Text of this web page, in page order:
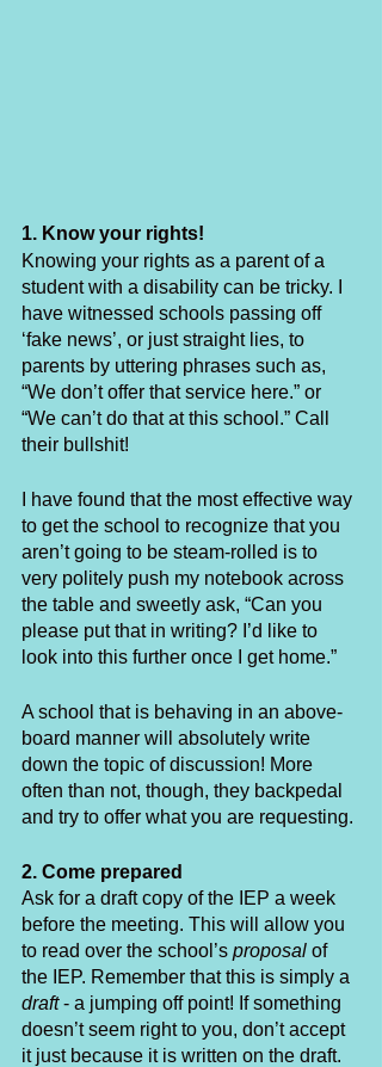
1. Know your rights!
Knowing your rights as a parent of a
student with a disability can be tricky. I
have witnessed schools passing off
‘fake news’, or just straight lies, to
parents by uttering phrases such as,
“We don’t offer that service here.” or
“We can’t do that at this school.” Call
their bullshit!
I have found that the most effective way
to get the school to recognize that you
aren’t going to be steam-rolled is to
very politely push my notebook across
the table and sweetly ask, “Can you
please put that in writing? I’d like to
look into this further once I get home.”
A school that is behaving in an above-
board manner will absolutely write
down the topic of discussion! More
often than not, though, they backpedal
and try to offer what you are requesting.
2. Come prepared
Ask for a draft copy of the IEP a week
before the meeting. This will allow you
to read over the school’s proposal of
the IEP. Remember that this is simply a
draft - a jumping off point! If something
doesn’t seem right to you, don’t accept
it just because it is written on the draft.